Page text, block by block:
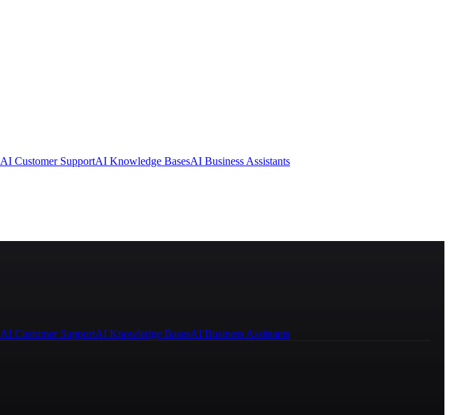
AI Customer SupportAI Knowledge BasesAI Business Assistants
AI Customer SupportAI Knowledge BasesAI Business Assistants